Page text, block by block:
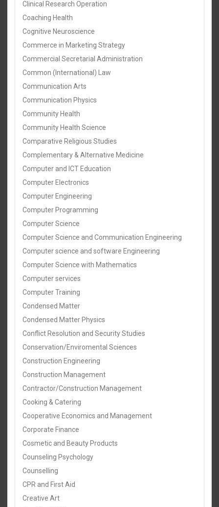
Clinical Research Operation
Coaching Health
Cognitive Neuroscience
Commerce in Marketing Strategy
Commercial Secretarial Administration
Common (International) Law
Communication Arts
Communication Physics
Community Health
Community Health Science
Comparative Religious Studies
Complementary & Alternative Medicine
Computer and ICT Education
Computer Electronics
Computer Engineering
Computer Programming
Computer Science
Computer Science and Communication Engineering
Computer science and software Engineering
Computer Science with Mathematics
Computer services
Computer Training
Condensed Matter
Condensed Matter Physics
Conflict Resolution and Security Studies
Conservation/Enviromental Sciences
Construction Engineering
Construction Management
Contractor/Construction Management
Cooking & Catering
Cooperative Economics and Management
Corporate Finance
Cosmetic and Beauty Products
Counseling Psychology
Counselling
CPR and First Aid
Creative Art